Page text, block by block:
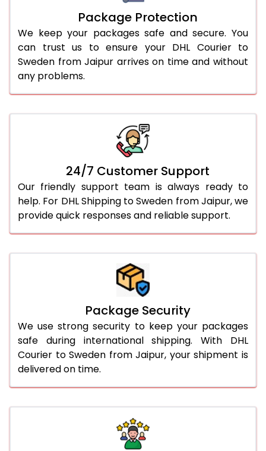
Package Protection
We keep your packages safe and secure. You
can trust us to ensure your DHL Courier to
Sweden from Jaipur arrives on time and without
any problems.
24/7 Customer Support
Our friendly support team is always ready to
help. For DHL Shipping to Sweden from Jaipur, we
provide quick responses and reliable support.
Package Security
We use strong security to keep your packages
safe during international shipping. With DHL
Courier to Sweden from Jaipur, your shipment is
delivered on time.